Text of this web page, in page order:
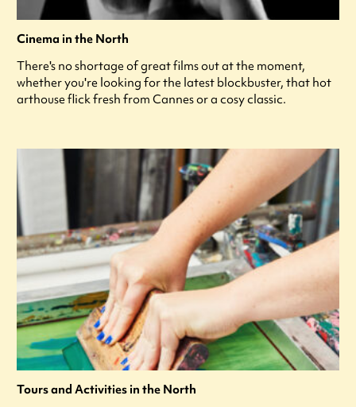
Cinema in the North
There's no shortage of great films out at the moment,
whether you're looking for the latest blockbuster, that hot
arthouse flick fresh from Cannes or a cosy classic.
Tours and Activities in the North